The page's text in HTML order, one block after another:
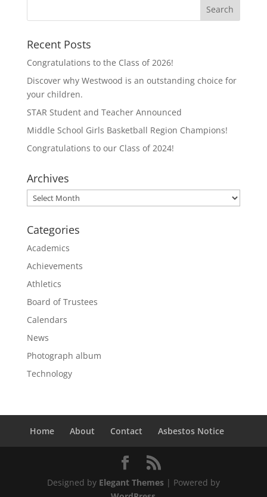
Recent Posts
Congratulations to the Class of 2026!
Discover why Westwood is an outstanding choice for
your children.
STAR Student and Teacher Announced
Middle School Girls Basketball Region Champions!
Congratulations to our Class of 2024!
Archives
Archives
Categories
Academics
Achievements
Athletics
Board of Trustees
Calendars
News
Photograph album
Technology
Home About Contact Asbestos Notice
Designed by Elegant Themes| Powered by